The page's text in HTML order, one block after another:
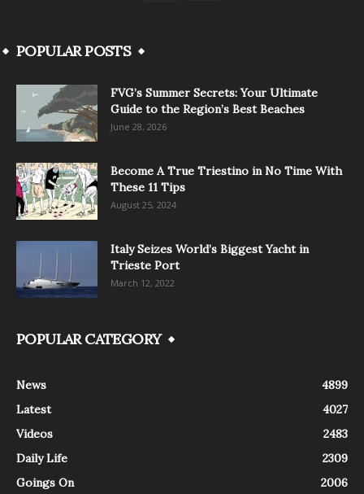
POPULAR POSTS
FVG’s Summer Secrets: Your Ultimate
Guide to the Region’s Best Beaches
June 28, 2026
Become A True Triestino in No Time With
These 11 Tips
August 25, 2024
Italy Seizes World’s Biggest Yacht in
Trieste Port
March 12, 2022
POPULAR CATEGORY
News
4899
Latest
4027
Videos
2483
Daily Life
2309
Goings On
2006